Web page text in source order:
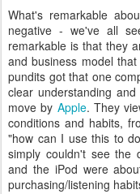
What's remarkable
negative - we've all
remarkable is that they
and business model
pundits got that one
clear understanding
move by Apple. They
conditions and habits,
"how can I use this to
simply couldn't see the
and the iPod were
purchasing/listening